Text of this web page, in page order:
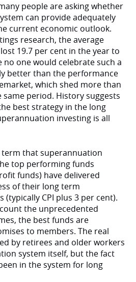
people are asking whether
can provide adequately
current economic outlook.
research, the average
19.7 per cent in the year to
no one would celebrate such a
better than the performance
which shed more than
period. History suggests
best strategy in the long
investing is all
that superannuation
top performing funds
funds) have delivered
of their long term
(typically CPI plus 3 per cent).
the unprecedented
the best funds are
to members. The real
by retirees and older workers
system itself, but the fact
in the system for long